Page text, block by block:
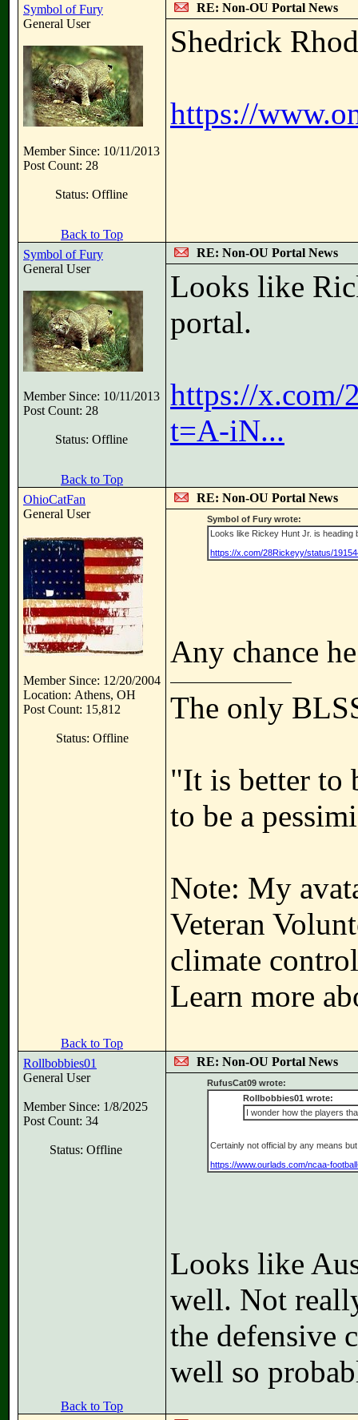
Symbol of Fury
General User
Member Since: 10/11/2013
Post Count: 28
Status: Offline
RE: Non-OU Portal News
Shedrick
https://
Back to Top
Symbol of Fury
General User
Member Since: 10/11/2013
Post Count: 28
Status: Offline
RE: Non-OU Portal News
Looks like
portal.
https://x.com/
t=A-iN...
Back to Top
OhioCatFan
General User
Member Since: 12/20/2004
Location: Athens, OH
Post Count: 15,812
Status: Offline
RE: Non-OU Portal News
Symbol of Fury wrote:
Looks like Rickey Hunt Jr. is heading
https://x.com/28Rickeyy/status/
Any chance
The only
"It is better to
to be a
Note: My
Veteran
climate
Learn more
Back to Top
Rollbobbies01
General User
Member Since: 1/8/2025
Post Count: 34
Status: Offline
RE: Non-OU Portal News
RufusCat09 wrote:
Rollbobbies01 wrote:
I wonder how the players
Certainly not official by any means
https://www.ourlads.com/ncaa-
Looks like
well. Not
the defensive
well so
Back to Top